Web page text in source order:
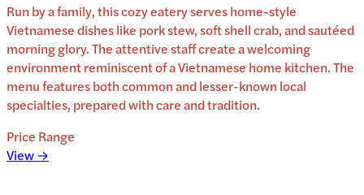
Run by a family, this cozy eatery serves home-style
Vietnamese dishes like pork stew, soft shell crab, and sautéed
morning glory. The attentive staff create a welcoming
environment reminiscent of a Vietnamese home kitchen. The
menu features both common and lesser-known local
specialties, prepared with care and tradition.
Price Range
View →